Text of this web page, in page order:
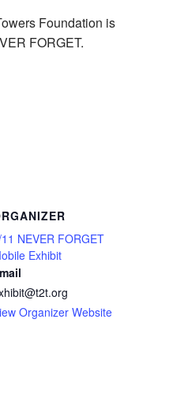
Foundation is
FORGET.
NEVER FORGET
Exhibit
Organizer Website